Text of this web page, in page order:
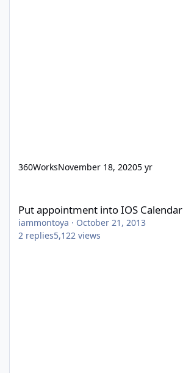
360WorksNovember 18, 20205 yr
Put appointment into IOS Calendar
iammontoya · October 21, 2013
2 replies5,122 views